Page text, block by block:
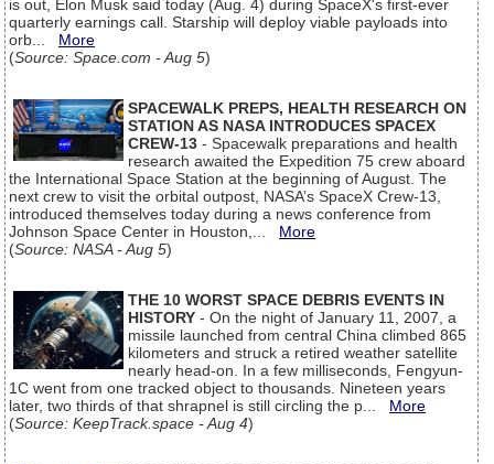
is out, Elon Musk said today (Aug. 4) during SpaceX's first-ever
quarterly earnings call. Starship will deploy viable payloads into
orb... More
(Source: Space.com - Aug 5)
SPACEWALK PREPS, HEALTH RESEARCH ON
STATION AS NASA INTRODUCES SPACEX
CREW-13 - Spacewalk preparations and health
research awaited the Expedition 75 crew aboard
the International Space Station at the beginning of August. The
next crew to visit the orbital outpost, NASA’s SpaceX Crew-13,
introduced themselves today during a news conference from
Johnson Space Center in Houston,... More
(Source: NASA - Aug 5)
THE 10 WORST SPACE DEBRIS EVENTS IN
HISTORY - On the night of January 11, 2007, a
missile launched from central China climbed 865
kilometers and struck a retired weather satellite
nearly head-on. In a few milliseconds, Fengyun-
1C went from one tracked object to thousands. Nineteen years
later, two thirds of that shrapnel is still circling the p... More
(Source: KeepTrack.space - Aug 4)